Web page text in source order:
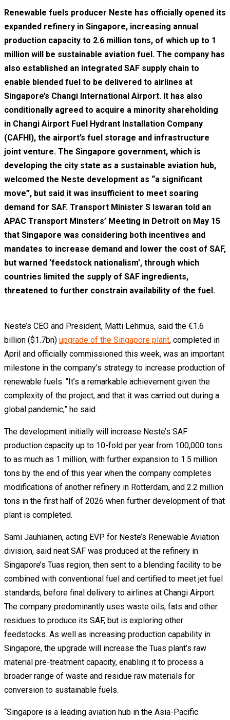
Renewable fuels producer Neste has officially opened its
expanded refinery in Singapore, increasing annual
production capacity to 2.6 million tons, of which up to 1
million will be sustainable aviation fuel. The company has
also established an integrated SAF supply chain to
enable blended fuel to be delivered to airlines at
Singapore’s Changi International Airport. It has also
conditionally agreed to acquire a minority shareholding
in Changi Airport Fuel Hydrant Installation Company
(CAFHI), the airport’s fuel storage and infrastructure
joint venture. The Singapore government, which is
developing the city state as a sustainable aviation hub,
welcomed the Neste development as “a significant
move”, but said it was insufficient to meet soaring
demand for SAF. Transport Minister S Iswaran told an
APAC Transport Minsters’ Meeting in Detroit on May 15
that Singapore was considering both incentives and
mandates to increase demand and lower the cost of SAF,
but warned ‘feedstock nationalism’, through which
countries limited the supply of SAF ingredients,
threatened to further constrain availability of the fuel.
Neste’s CEO and President, Matti Lehmus, said the €1.6
billion ($1.7bn) upgrade of the Singapore plant, completed in
April and officially commissioned this week, was an important
milestone in the company’s strategy to increase production of
renewable fuels. “It’s a remarkable achievement given the
complexity of the project, and that it was carried out during a
global pandemic,” he said.
The development initially will increase Neste’s SAF
production capacity up to 10-fold per year from 100,000 tons
to as much as 1 million, with further expansion to 1.5 million
tons by the end of this year when the company completes
modifications of another refinery in Rotterdam, and 2.2 million
tons in the first half of 2026 when further development of that
plant is completed.
Sami Jauhiainen, acting EVP for Neste’s Renewable Aviation
division, said neat SAF was produced at the refinery in
Singapore’s Tuas region, then sent to a blending facility to be
combined with conventional fuel and certified to meet jet fuel
standards, before final delivery to airlines at Changi Airport.
The company predominantly uses waste oils, fats and other
residues to produce its SAF, but is exploring other
feedstocks. As well as increasing production capability in
Singapore, the upgrade will increase the Tuas plant’s raw
material pre-treatment capacity, enabling it to process a
broader range of waste and residue raw materials for
conversion to sustainable fuels.
“Singapore is a leading aviation hub in the Asia-Pacific